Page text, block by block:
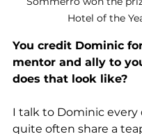
Hotel of the
You credit Dominic
mentor and ally to
does that look like?
I talk to Dominic every
quite often share a